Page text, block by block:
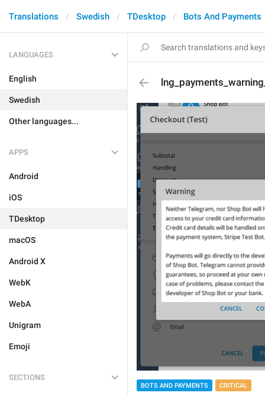
Translations Swedish TDesktop Bots And Payments
LANGUAGES
English
Swedish
Other languages...
APPS
Android
iOS
TDesktop
macOS
Android X
WebK
WebA
Unigram
Emoji
SECTIONS
BOTS AND PAYMENTS CRITICAL